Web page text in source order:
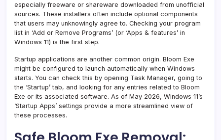
especially freeware or shareware downloaded from unofficial
sources. These installers often include optional components
that users may unknowingly agree to. Checking your program
list in ‘Add or Remove Programs’ (or ‘Apps & features’ in
Windows 11) is the first step.
Startup applications are another common origin. Bloom Exe
might be configured to launch automatically when Windows
starts. You can check this by opening Task Manager, going to
the ‘Startup’ tab, and looking for any entries related to Bloom
Exe or its associated software. As of May 2026, Windows 11’s
‘Startup Apps’ settings provide a more streamlined view of
these processes.